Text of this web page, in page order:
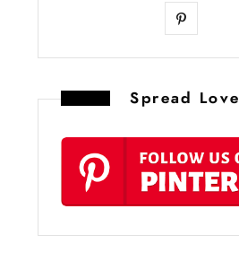
P
e
r
Spread Love